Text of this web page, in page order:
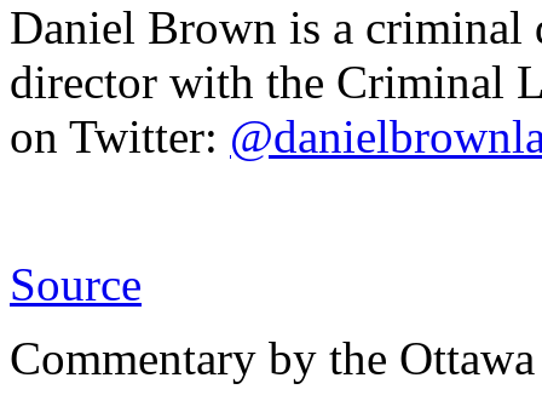
Daniel Brown is a criminal
director with the Criminal
on Twitter:
Source
Commentary by the